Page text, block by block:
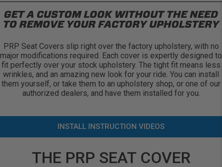
GET A CUSTOM LOOK WITHOUT THE NEED
TO REMOVE YOUR FACTORY UPHOLSTERY
PRP Seat Covers slip right over the factory upholstery, with no
major modifications required. Each cover is expertly designed to
fit perfectly over your stock upholstery. The tight fit means less
wrinkles, and an amazing new look for your ride. You can install
them yourself, or take them to an upholstery shop, or one of our
authorized dealers, and have them installed for you.
INSTALL INSTRUCTION VIDEOS
THE PRP SEAT COVER